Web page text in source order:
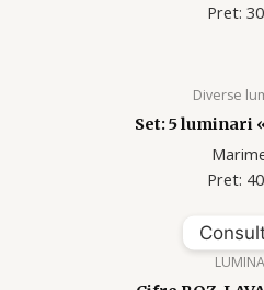
Pret:
Diverse
Set: 5 luminari
Pret: